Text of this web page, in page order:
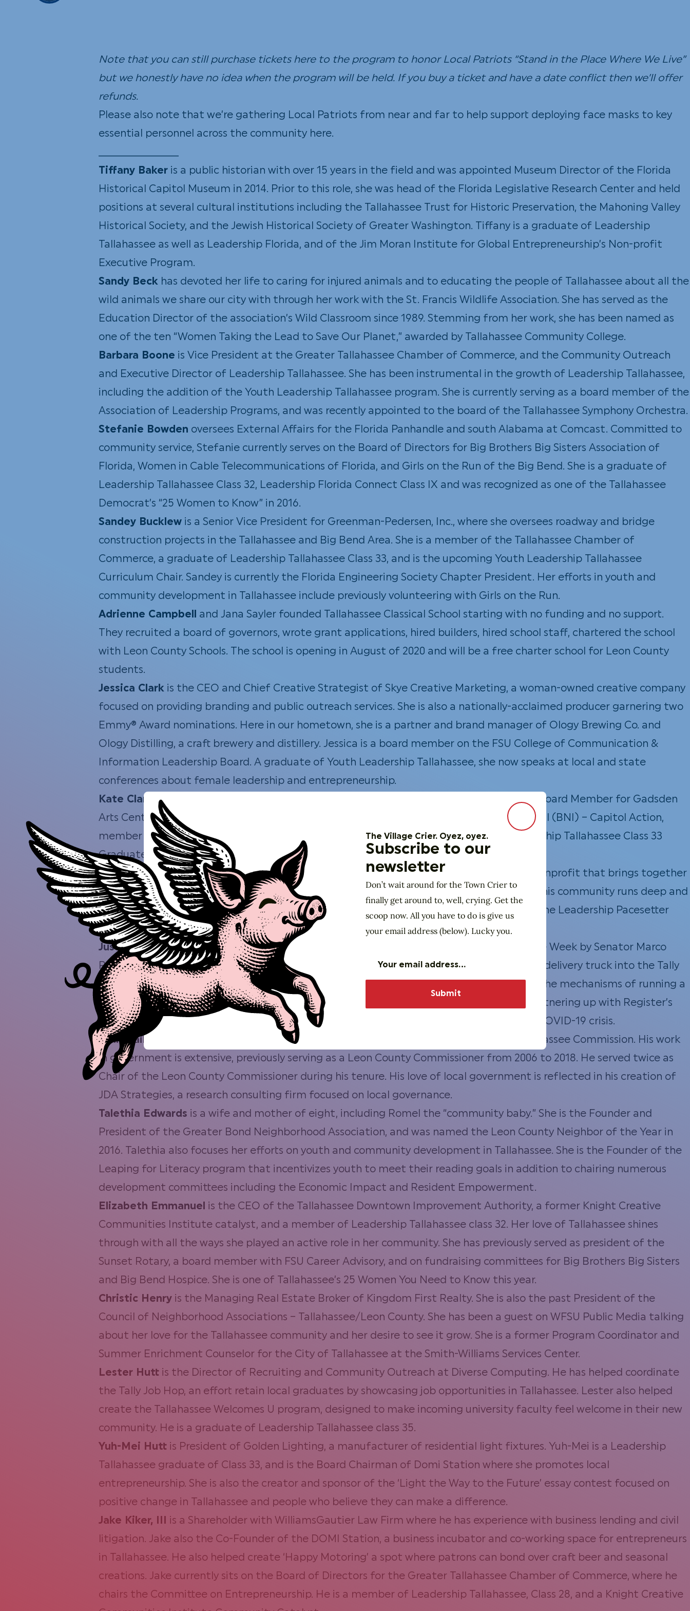
Note that you can still purchase tickets hereto the program to honor Local Patriots “Stand in the Place Where We Live”
but we honestly have no idea when the program will be held. If you buy a ticket and have a date conflict then we’ll offer
refunds.
Please also note that we’re gathering Local Patriots from near and far to help support deploying face masks to key
essential personnel across the community here.
Tiffany Baker is a public historian with over 15 years in the field and was appointed Museum Director of the Florida
Historical Capitol Museum in 2014. Prior to this role, she was head of the Florida Legislative Research Center and held
positions at several cultural institutions including the Tallahassee Trust for Historic Preservation, the Mahoning Valley
Historical Society, and the Jewish Historical Society of Greater Washington. Tiffany is a graduate of Leadership
Tallahassee as well as Leadership Florida, and of the Jim Moran Institute for Global Entrepreneurship’s Non-profit
Executive Program.
Sandy Beck has devoted her life to caring for injured animals and to educating the people of Tallahassee about all the
wild animals we share our city with through her work with the St. Francis Wildlife Association. She has served as the
Education Director of the association’s Wild Classroom since 1989. Stemming from her work, she has been named as
one of the ten “Women Taking the Lead to Save Our Planet,” awarded by Tallahassee Community College.
Barbara Boone is Vice President at the Greater Tallahassee Chamber of Commerce, and the Community Outreach
and Executive Director of Leadership Tallahassee. She has been instrumental in the growth of Leadership Tallahassee,
including the addition of the Youth Leadership Tallahassee program. She is currently serving as a board member of the
Association of Leadership Programs, and was recently appointed to the board of the Tallahassee Symphony Orchestra.
Stefanie Bowden oversees External Affairs for the Florida Panhandle and south Alabama at Comcast. Committed to
community service, Stefanie currently serves on the Board of Directors for Big Brothers Big Sisters Association of
Florida, Women in Cable Telecommunications of Florida, and Girls on the Run of the Big Bend. She is a graduate of
Leadership Tallahassee Class 32, Leadership Florida Connect Class IX and was recognized as one of the Tallahassee
Democrat’s “25 Women to Know” in 2016.
Sandey Bucklew is a Senior Vice President for Greenman-Pedersen, Inc., where she oversees roadway and bridge
construction projects in the Tallahassee and Big Bend Area. She is a member of the Tallahassee Chamber of
Commerce, a graduate of Leadership Tallahassee Class 33, and is the upcoming Youth Leadership Tallahassee
Curriculum Chair. Sandey is currently the Florida Engineering Society Chapter President. Her efforts in youth and
community development in Tallahassee include previously volunteering with Girls on the Run.
Adrienne Campbell and Jana Sayler founded Tallahassee Classical School starting with no funding and no support.
They recruited a board of governors, wrote grant applications, hired builders, hired school staff, chartered the school
with Leon County Schools. The school is opening in August of 2020 and will be a free charter school for Leon County
students.
Jessica Clark is the CEO and Chief Creative Strategist of Skye Creative Marketing, a woman-owned creative company
focused on providing branding and public outreach services. She is also a nationally-acclaimed producer garnering two
Emmy® Award nominations. Here in our hometown, she is a partner and brand manager of Ology Brewing Co. and
Ology Distilling, a craft brewery and distillery. Jessica is a board member on the FSU College of Communication &
Information Leadership Board. A graduate of Youth Leadership Tallahassee, she now speaks at local and state
conferences about female leadership and entrepreneurship.
Kate Clark
is a Managing Partner at
. Kate has volunteered her time as a Board Member for Gadsden
Arts Center and Museum. She is also a Past President of Business Networking International (BNI) – Capitol Action,
member of the Tallahassee Chamber of Commerce and Access Tallahassee and a Leadership Tallahassee Class 33
Graduate.
Betsy Couch is the Executive Director of the Knight Creative Communities Institute, a nonprofit that brings together
community “Catalysts” to implement a sense of place in our hometown. Betsy’s love for this community runs deep and
includes experience with Visit Florida and Florida State University. She was also awarded the Leadership Pacesetter
Award by the Greater Tallahassee Chamber of Commerce.
Justo Cruzis the Owner of the Tally Mac Shack, which was named as Small Business of the Week by Senator Marco
Rubio in February. Brought to Tallahassee originally by graduate school, Justo converted a delivery truck into the Tally
Mac Shack food truck. Building the
small business from the ground up
, Justo has learned the mechanisms of running a
small business with his employees. Now with 2 permanent locations, Tally Mac Shack is
partnering up with Register’s
Meat Company to create sausages that they will donate to local restaurants during the COVID-19 crisis.
John Dailey
is currently serving as theMayor of Tallahassee
, in Seat 4 of the City of Tallahassee Commission. His work
in government is extensive, previously serving as a Leon County Commissioner from 2006 to 2018. He served twice as
Chair of the Leon County Commissioner during his tenure. His love of local government is reflected in his creation of
JDA Strategies, a research consulting firm focused on local governance.
Talethia Edwards is a wife and mother of eight, including Romel the “community baby.” She is the Founder and
President of the Greater Bond Neighborhood Association, and was named the Leon County Neighbor of the Year in
2016. Talethia also focuses her efforts on youth and community development in Tallahassee. She is the Founder of the
Leaping for Literacy program that incentivizes youth to meet their reading goals in addition to chairing numerous
development committees including the Economic Impact and Resident Empowerment.
Elizabeth Emmanuel is the CEO of the Tallahassee Downtown Improvement Authority, a former Knight Creative
Communities Institute catalyst, and a member of Leadership Tallahassee class 32. Her love of Tallahassee shines
through with all the ways she played an active role in her community. She has previously served as president of the
Sunset Rotary, a board member with FSU Career Advisory, and on fundraising committees for Big Brothers Big Sisters
and Big Bend Hospice. She is one of Tallahassee’s 25 Women You Need to Know this year.
Christic Henry is the Managing Real Estate Broker of Kingdom First Realty. She is also the past President of the
Council of Neighborhood Associations – Tallahassee/Leon County. She has been a guest on WFSU Public Media talking
about her love for the Tallahassee community and her desire to see it grow. She is a former Program Coordinator and
Summer Enrichment Counselor for the City of Tallahassee at the Smith-Williams Services Center.
Lester Hutt is the Director of Recruiting and Community Outreach at Diverse Computing. He has helped coordinate
the Tally Job Hop, an effort retain local graduates by showcasing job opportunities in Tallahassee. Lester also helped
create the Tallahassee Welcomes U program, designed to make incoming university faculty feel welcome in their new
community. He is a graduate of Leadership Tallahassee class 35.
Yuh-Mei Hutt is President of Golden Lighting, a manufacturer of residential light fixtures. Yuh-Mei is a Leadership
Tallahassee graduate of Class 33, and is the Board Chairman of Domi Station where she promotes local
entrepreneurship. She is also the creator and sponsor of the ‘Light the Way to the Future’ essay contest focused on
positive change in Tallahassee and people who believe they can make a difference.
Jake Kiker, III is a Shareholder with WilliamsGautier Law Firm where he has experience with business lending and civil
litigation. Jake also the Co-Founder of the DOMI Station, a business incubator and co-working space for entrepreneurs
in Tallahassee. He also helped create ‘Happy Motoring’ a spot where patrons can bond over craft beer and seasonal
creations. Jake currently sits on the Board of Directors for the Greater Tallahassee Chamber of Commerce, where he
chairs the Committee on Entrepreneurship. He is a member of Leadership Tallahassee, Class 28, and a Knight Creative
Close Modal
The Village Crier. Oyez, oyez.
Subscribe to our
newsletter
Don’t wait around for the Town Crier to
finally get around to, well, crying. Get the
scoop now. All you have to do is give us
your email address (below). Lucky you.